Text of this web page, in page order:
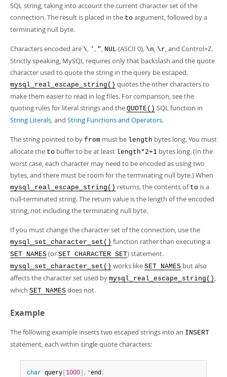
SQL string, taking into account the current character set of the
connection. The result is placed in the to argument, followed by a
terminating null byte.
Characters encoded are \, ' , " , NUL (ASCII 0), \n, \r, and Control+Z.
Strictly speaking, MySQL requires only that backslash and the quote
character used to quote the string in the query be escaped.
mysql_real_escape_string() quotes the other characters to
make them easier to read in log files. For comparison, see the
quoting rules for literal strings and the QUOTE() SQL function in
String Literals, and String Functions and Operators.
The string pointed to by from must be length bytes long. You must
allocate the to buffer to be at least length*2+1 bytes long. (In the
worst case, each character may need to be encoded as using two
bytes, and there must be room for the terminating null byte.) When
mysql_real_escape_string() returns, the contents of to is a
null-terminated string. The return value is the length of the encoded
string, not including the terminating null byte.
If you must change the character set of the connection, use the
mysql_set_character_set() function rather than executing a
SET NAMES (or SET CHARACTER SET) statement.
mysql_set_character_set() works like SET NAMES but also
affects the character set used by mysql_real_escape_string() ,
which SET NAMES does not.
Example
The following example inserts two escaped strings into an INSERT
statement, each within single quote characters:
char query 1000 , *end;